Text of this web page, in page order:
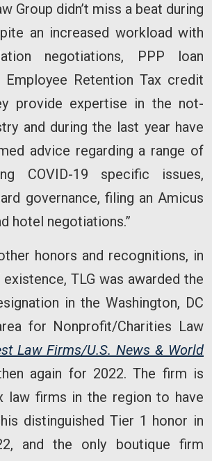
Group didn’t miss a beat during
an increased workload with
negotiations, PPP loan
Employee Retention Tax credit
provide expertise in the not-
and during the last year have
advice regarding a range of
COVID-19 specific issues,
governance, filing an Amicus
hotel negotiations.”
honors and recognitions, in
TLG was awarded the
in the Washington, DC
for Nonprofit/Charities Law
Law Firms/U.S. News & World
again for 2022. The firm is
law firms in the region to have
distinguished Tier 1 honor in
and the only boutique firm